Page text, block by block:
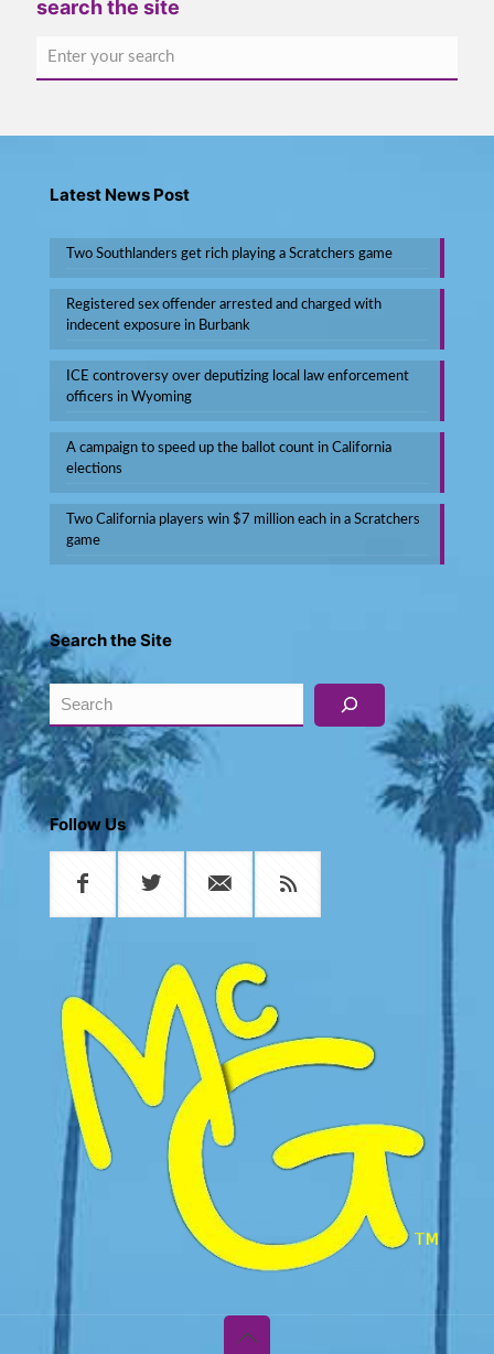
search the site
Latest News Post
Two Southlanders get rich playing a Scratchers game
Registered sex offender arrested and charged with
indecent exposure in Burbank
ICE controversy over deputizing local law enforcement
officers in Wyoming
A campaign to speed up the ballot count in California
elections
Two California players win $7 million each in a Scratchers
game
Search the Site
Search
Follow Us